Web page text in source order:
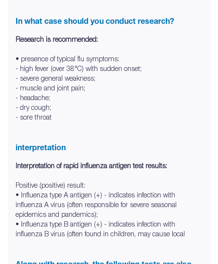
In what case should you conduct research?
Research is recommended:
• presence of typical flu symptoms:
- high fever (over 38°C) with sudden onset;
- severe general weakness;
- muscle and joint pain;
- headache;
- dry cough;
- sore throat
interpretation
Interpretation of rapid influenza antigen test results:
Positive (positive) result:
• Influenza type A antigen (+) - indicates infection with
influenza A virus (often responsible for severe seasonal
epidemics and pandemics);
• Influenza type B antigen (+) - indicates infection with
influenza B virus (often found in children, may cause local